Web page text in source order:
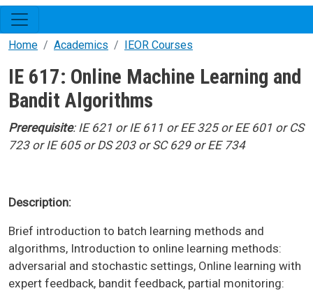
Home Academics IEOR Courses
IE 617: Online Machine Learning and
Bandit Algorithms
Prerequisite: IE 621 or IE 611 or EE 325 or EE 601 or CS
723 or IE 605 or DS 203 or SC 629 or EE 734
Description:
Brief introduction to batch learning methods and
algorithms, Introduction to online learning methods:
adversarial and stochastic settings, Online learning with
expert feedback, bandit feedback, partial monitoring: